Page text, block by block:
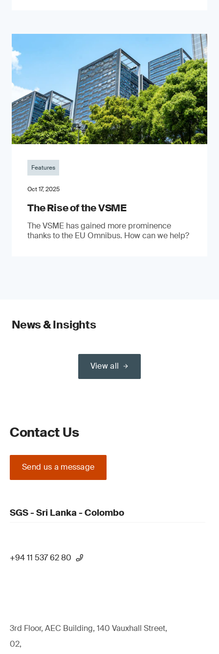
Features
Oct 17, 2025
The Rise of the VSME
The VSME has gained more prominence
thanks to the EU Omnibus. How can we help?
News & Insights
View all
Contact Us
Send us a message
SGS - Sri Lanka - Colombo
+94 11 537 62 80
3rd Floor, AEC Building, 140 Vauxhall Street,
02,